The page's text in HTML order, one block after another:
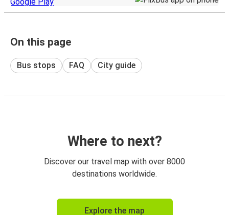
On this page
Bus stops FAQ City guide
Where to next?
Discover our travel map with over 8000
destinations worldwide.
Explore the map